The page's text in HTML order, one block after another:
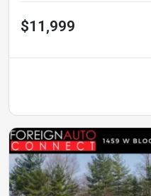
$11,999